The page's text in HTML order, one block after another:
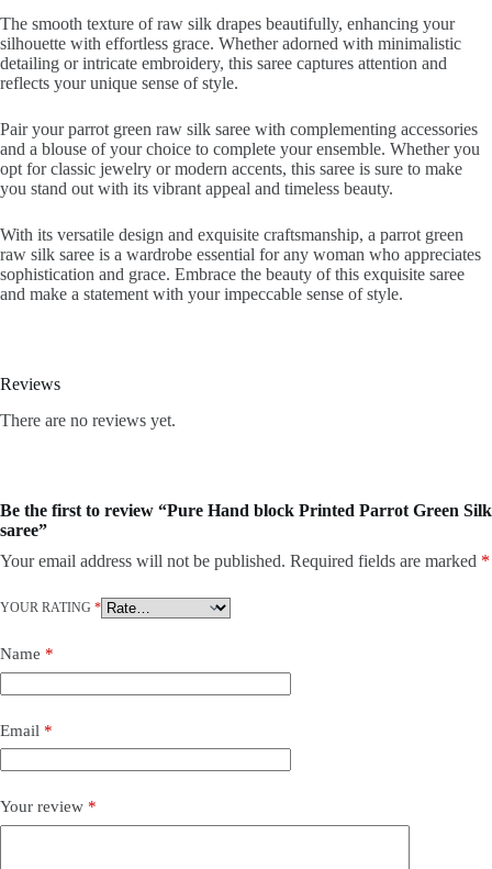
The smooth texture of raw silk drapes beautifully, enhancing your
silhouette with effortless grace. Whether adorned with minimalistic
detailing or intricate embroidery, this saree captures attention and
reflects your unique sense of style.
Pair your parrot green raw silk saree with complementing accessories
and a blouse of your choice to complete your ensemble. Whether you
opt for classic jewelry or modern accents, this saree is sure to make
you stand out with its vibrant appeal and timeless beauty.
With its versatile design and exquisite craftsmanship, a parrot green
raw silk saree is a wardrobe essential for any woman who appreciates
sophistication and grace. Embrace the beauty of this exquisite saree
and make a statement with your impeccable sense of style.
Reviews
There are no reviews yet.
Be the first to review “Pure Hand block Printed Parrot Green Silk
saree”
Your email address will not be published. Required fields are marked *
YOUR RATING *
Name *
Email *
Your review *